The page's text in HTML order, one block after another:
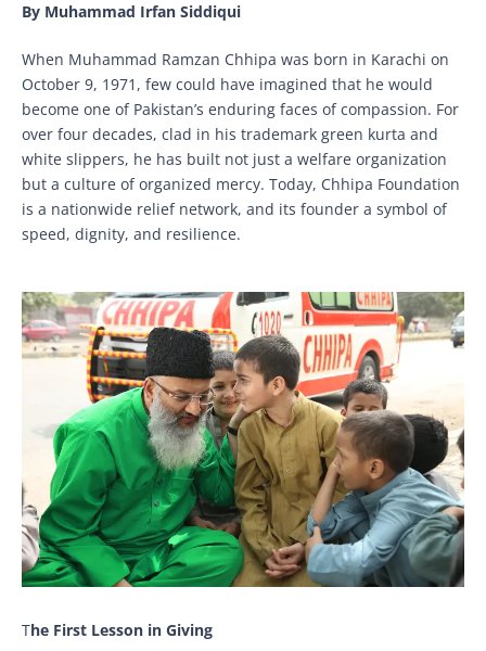
By Muhammad Irfan Siddiqui
When Muhammad Ramzan Chhipa was born in Karachi on
October 9, 1971, few could have imagined that he would
become one of Pakistan’s enduring faces of compassion. For
over four decades, clad in his trademark green kurta and
white slippers, he has built not just a welfare organization
but a culture of organized mercy. Today, Chhipa Foundation
is a nationwide relief network, and its founder a symbol of
speed, dignity, and resilience.
The First Lesson in Giving